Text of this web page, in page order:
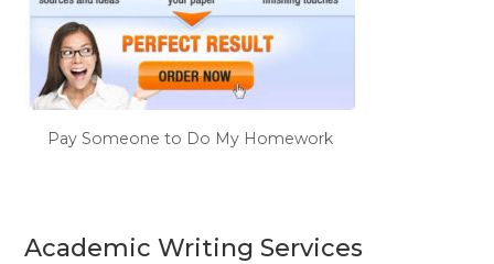
Pay Someone to Do My Homework
Academic Writing Services